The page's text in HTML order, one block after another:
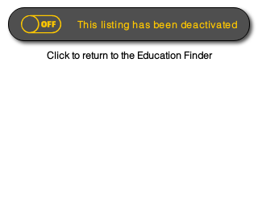
This listing has been deactivated
Click to return to the Education Finder